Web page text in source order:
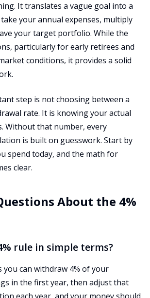
It translates a vague goal into a
your annual expenses, multiply
your target portfolio. While the
particularly for early retirees and
conditions, it provides a solid
step is not choosing between a
rate. It is knowing your actual
Without that number, every
is built on guesswork. Start by
spend today, and the math for
clear.
About the 4%
rule in simple terms?
you can withdraw 4% of your
in the first year, then adjust that